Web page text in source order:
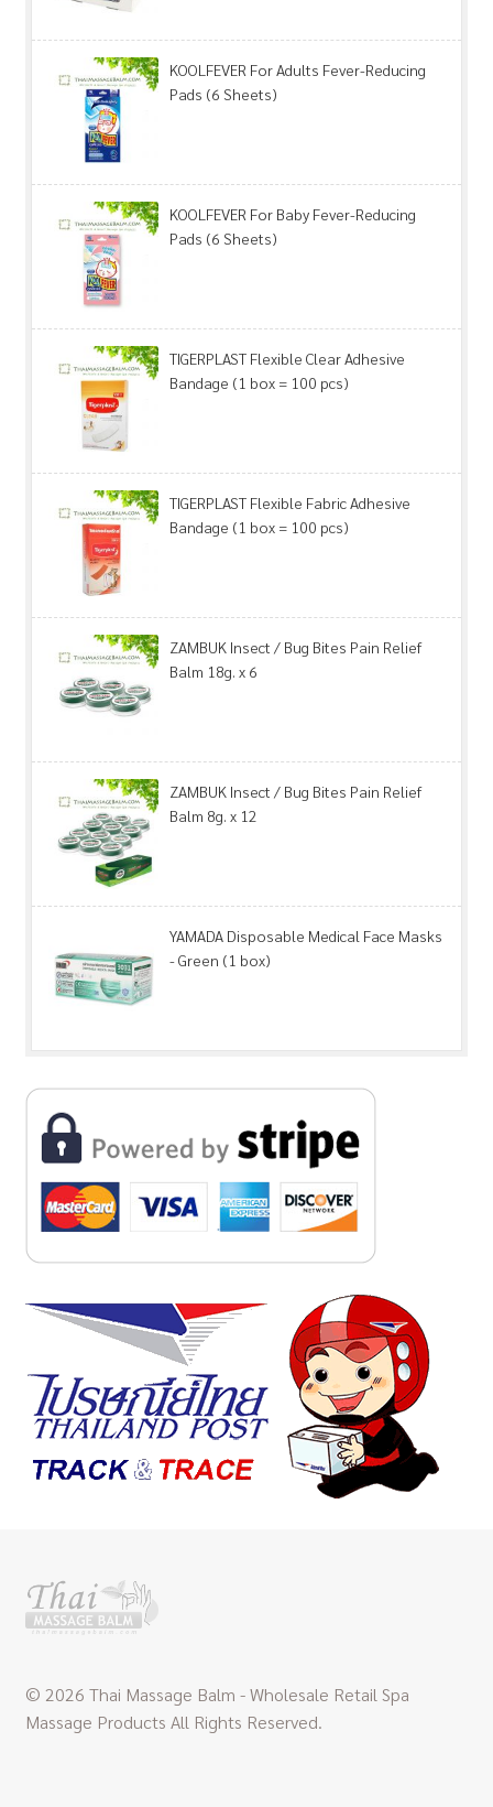
KOOLFEVER For Adults Fever-Reducing
Pads (6 Sheets)
KOOLFEVER For Baby Fever-Reducing
Pads (6 Sheets)
TIGERPLAST Flexible Clear Adhesive
Bandage (1 box = 100 pcs)
TIGERPLAST Flexible Fabric Adhesive
Bandage (1 box = 100 pcs)
ZAMBUK Insect / Bug Bites Pain Relief
Balm 18g. x 6
ZAMBUK Insect / Bug Bites Pain Relief
Balm 8g. x 12
YAMADA Disposable Medical Face Masks
- Green (1 box)
© 2026 Thai Massage Balm - Wholesale Retail Spa
Massage Products All Rights Reserved.